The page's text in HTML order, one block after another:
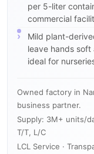
per 5-liter
commercial
Mild plant-
leave hands
ideal for
Owned factory in
business partner.
Supply: 3M+ units/
T/T, L/C
LCL Service ·